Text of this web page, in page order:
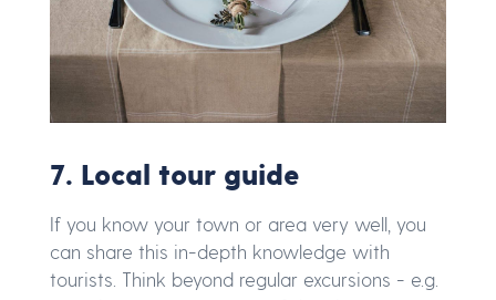
7. Local tour guide
If you know your town or area very well, you
can share this in-depth knowledge with
tourists. Think beyond regular excursions - e.g.